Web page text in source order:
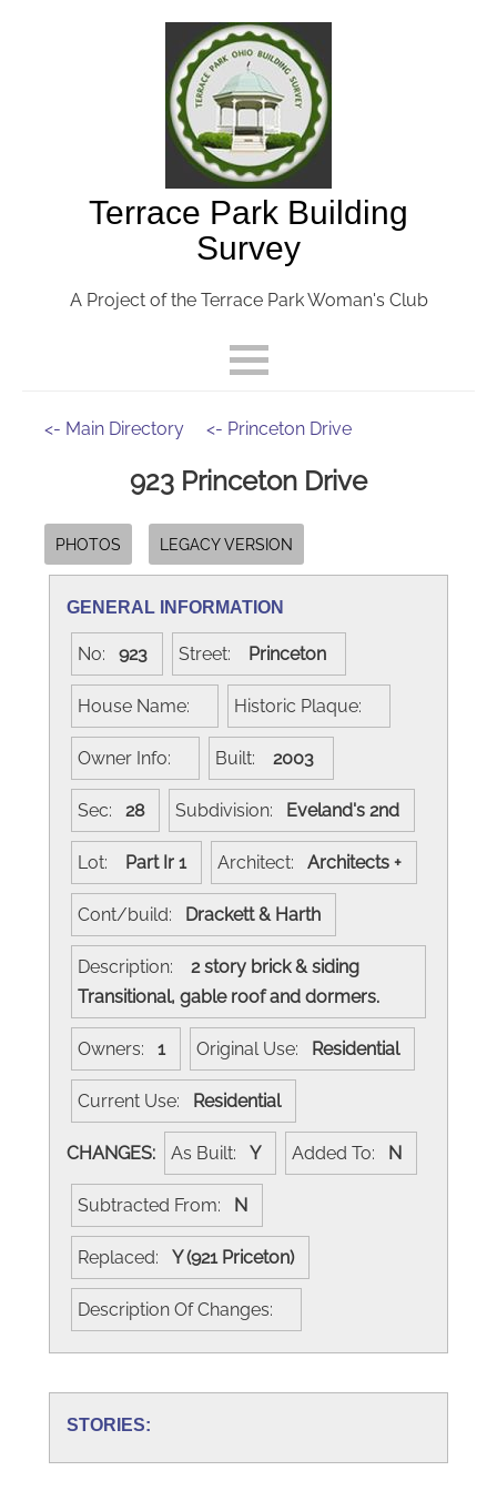
Terrace Park Building
Survey
A Project of the Terrace Park Woman's Club
<- Main Directory <- Princeton Drive
923 Princeton Drive
PHOTOS LEGACY VERSION
GENERAL INFORMATION
No: 923 Street: Princeton
House Name: Historic Plaque:
Owner Info: Built: 2003
Sec: 28 Subdivision: Eveland's 2nd
Lot: Part Ir 1 Architect: Architects +
Cont/build: Drackett & Harth
Description:
2 story brick & siding
Transitional, gable roof and dormers.
Owners: 1 Original Use: Residential
Current Use: Residential
CHANGES: As Built: Y Added To: N
Subtracted From: N
Replaced: Y (921 Priceton)
Description Of Changes:
STORIES: